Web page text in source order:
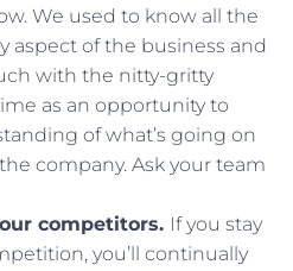
We used to know all the
aspect of the business and
with the nitty-gritty
as an opportunity to
of what’s going on
company. Ask your team
competitors. If you stay
you’ll continually